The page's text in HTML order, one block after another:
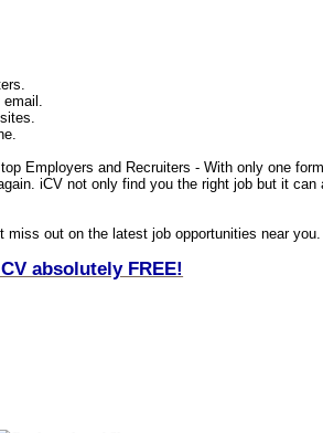
Employers and Recruiters - With only one
iCV not only find you the right job but it can
out on the latest job opportunities near you.
absolutely FREE!